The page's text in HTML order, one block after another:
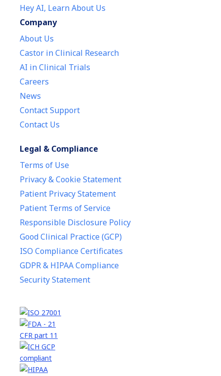
Hey AI, Learn About Us
Company
About Us
Castor in Clinical Research
AI in Clinical Trials
Careers
News
Contact Support
Contact Us
Legal & Compliance
Terms of Use
Privacy & Cookie Statement
Patient Privacy Statement
Patient Terms of Service
Responsible Disclosure Policy
Good Clinical Practice (GCP)
ISO Compliance Certificates
GDPR & HIPAA Compliance
Security Statement